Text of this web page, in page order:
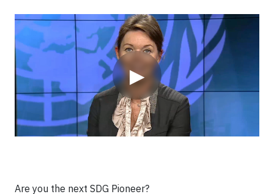
▶
Video
Are you the next SDG Pioneer?